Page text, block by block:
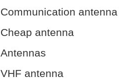
Communication antenna
Cheap antenna
Antennas
VHF antenna